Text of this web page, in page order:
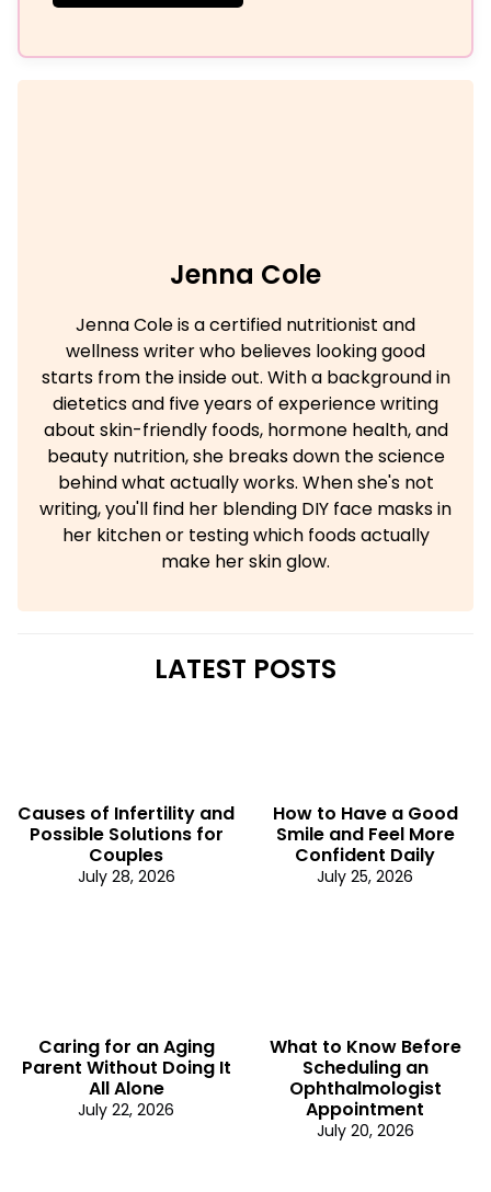
Jenna Cole
Jenna Cole is a certified nutritionist and
wellness writer who believes looking good
starts from the inside out. With a background in
dietetics and five years of experience writing
about skin-friendly foods, hormone health, and
beauty nutrition, she breaks down the science
behind what actually works. When she's not
writing, you'll find her blending DIY face masks in
her kitchen or testing which foods actually
make her skin glow.
LATEST POSTS
Causes of Infertility and
Possible Solutions for
Couples
July 28, 2026
How to Have a Good
Smile and Feel More
Confident Daily
July 25, 2026
Caring for an Aging
Parent Without Doing It
All Alone
July 22, 2026
What to Know Before
Scheduling an
Ophthalmologist
Appointment
July 20, 2026